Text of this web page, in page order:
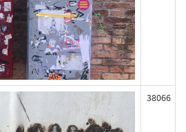
38066